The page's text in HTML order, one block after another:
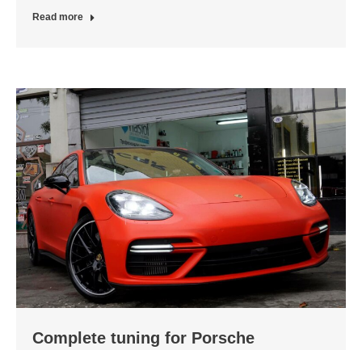
Read more
Complete tuning for Porsche